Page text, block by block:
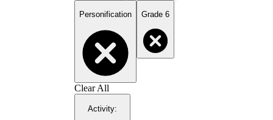
Personification Grade 6
Clear All
Activity: